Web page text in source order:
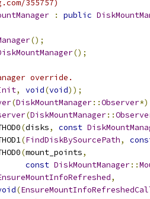
355757)
: public
();
();
override.
, void(void));
(DiskMountManager::Observer*)
(DiskMountManager::
(disks, const
(FindDiskBySourcePath,
(mount_points,
const DiskMountManager::
,
(